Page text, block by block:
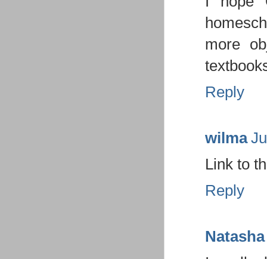
more
Reply
wilma
Link to
Reply
Natasha